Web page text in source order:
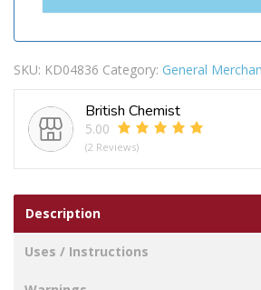
SKU: KD04836 Category: General
British Chemist
5.00
(2 Reviews)
Description
Uses / Instructions